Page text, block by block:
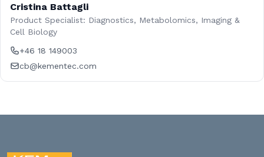
Cristina Battagli
Product Specialist: Diagnostics, Metabolomics, Imaging &
Cell Biology
+46 18 149003
cb@kementec.com